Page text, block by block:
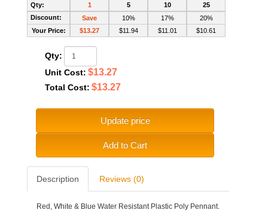
Qty:
Discount:
Your Price:
1
Save
$13.27
5
10%
$11.94
10
17%
$11.01
25
20%
$10.61
Qty:
Unit Cost: $13.27
Total Cost: $13.27
Update price
Add to Cart
Description Reviews (0)
Red, White & Blue Water Resistant Plastic Poly Pennant.